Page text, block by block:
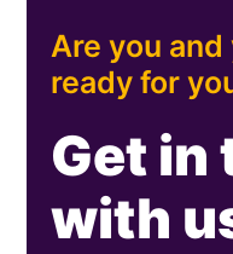
Are you
ready for
Get in
with